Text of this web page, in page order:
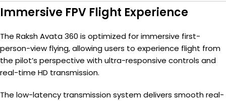
Immersive FPV Flight Experience
The Raksh Avata 360 is optimized for immersive first-
person-view flying, allowing users to experience flight from
the pilot’s perspective with ultra-responsive controls and
real-time HD transmission.
The low-latency transmission system delivers smooth real-